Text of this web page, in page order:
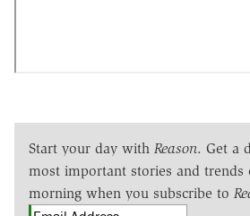
Start your day with Reason. Get a
most important stories and trends
morning when you subscribe to